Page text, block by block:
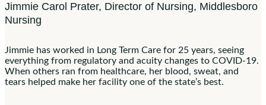
Jimmie Carol Prater, Director of Nursing, Middlesboro
Nursing
Jimmie has worked in Long Term Care for 25 years, seeing
everything from regulatory and acuity changes to COVID-19.
When others ran from healthcare, her blood, sweat, and
tears helped make her facility one of the state’s best.